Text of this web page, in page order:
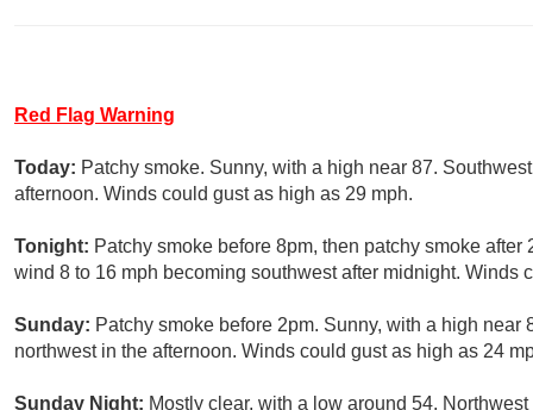
Red Flag Warning
Today: Patchy smoke. Sunny, with a high near 87.
afternoon. Winds could gust as high as 29 mph.
Tonight: Patchy smoke before 8pm, then patchy smoke
wind 8 to 16 mph becoming southwest after midnight. Winds
Sunday: Patchy smoke before 2pm. Sunny, with a high
northwest in the afternoon. Winds could gust as high as 24
Sunday Night: Mostly clear, with a low around 54.